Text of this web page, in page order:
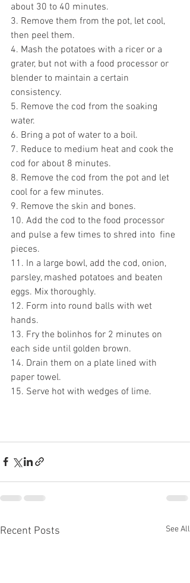
about 30 to 40 minutes.
3. Remove them from the pot, let cool,
then peel them.
4. Mash the potatoes with a ricer or a
grater, but not with a food processor or
blender to maintain a certain
consistency.
5. Remove the cod from the soaking
water.
6. Bring a pot of water to a boil.
7. Reduce to medium heat and cook the
cod for about 8 minutes.
8. Remove the cod from the pot and let
cool for a few minutes.
9. Remove the skin and bones.
10. Add the cod to the food processor
and pulse a few times to shred into  fine
pieces.
11. In a large bowl, add the cod, onion,
parsley, mashed potatoes and beaten
eggs. Mix thoroughly.
12. Form into round balls with wet
hands.
13. Fry the bolinhos for 2 minutes on
each side until golden brown.
14. Drain them on a plate lined with
paper towel.
15. Serve hot with wedges of lime.
Recent Posts See All